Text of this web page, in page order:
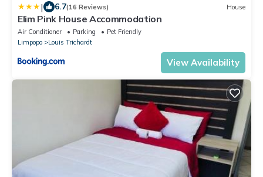
| 6.7(16 Reviews) House
Elim Pink House Accommodation
Air Conditioner Parking
Pet Friendly
Limpopo
Louis Trichardt
View Availability